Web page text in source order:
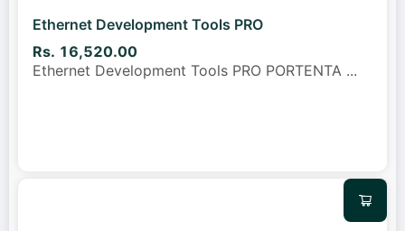
Ethernet Development Tools PRO
Rs. 16,520.00
Ethernet Development Tools PRO PORTENTA ...